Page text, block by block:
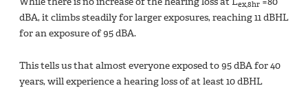
ex,8hr
dBA, it climbs steadily for larger exposures, reaching 11 dBHL
for an exposure of 95 dBA.
This tells us that almost everyone exposed to 95 dBA for 40
years, will experience a hearing loss of at least 10 dBHL